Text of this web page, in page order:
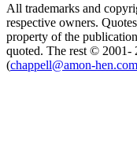
All trademarks and
respective owners.
property of the
quoted. The rest © 2001-
(chappell@amon-hen.com